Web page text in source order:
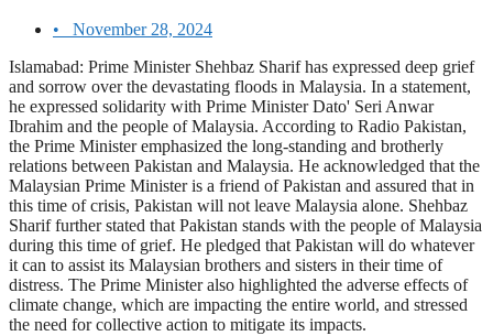
•
November 28, 2024
Islamabad: Prime Minister Shehbaz Sharif has expressed deep grief
and sorrow over the devastating floods in Malaysia. In a statement,
he expressed solidarity with Prime Minister Dato' Seri Anwar
Ibrahim and the people of Malaysia. According to Radio Pakistan,
the Prime Minister emphasized the long-standing and brotherly
relations between Pakistan and Malaysia. He acknowledged that the
Malaysian Prime Minister is a friend of Pakistan and assured that in
this time of crisis, Pakistan will not leave Malaysia alone. Shehbaz
Sharif further stated that Pakistan stands with the people of Malaysia
during this time of grief. He pledged that Pakistan will do whatever
it can to assist its Malaysian brothers and sisters in their time of
distress. The Prime Minister also highlighted the adverse effects of
climate change, which are impacting the entire world, and stressed
the need for collective action to mitigate its impacts.